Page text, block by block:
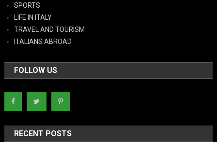
SPORTS
LIFE IN ITALY
TRAVEL AND TOURISM
ITALIANS ABROAD
FOLLOW US
RECENT POSTS